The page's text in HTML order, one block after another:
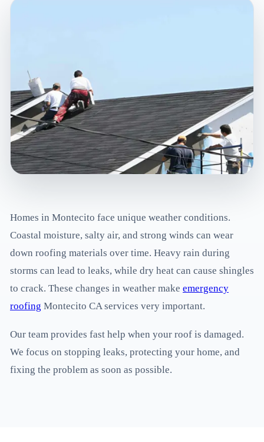
Homes in Montecito face unique weather conditions.
Coastal moisture, salty air, and strong winds can wear
down roofing materials over time. Heavy rain during
storms can lead to leaks, while dry heat can cause shingles
to crack. These changes in weather make emergency
roofing Montecito CA services very important.
Our team provides fast help when your roof is damaged.
We focus on stopping leaks, protecting your home, and
fixing the problem as soon as possible.